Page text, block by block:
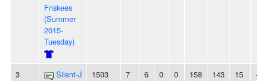
Friskees
(Summer
2015-
Tuesday)
3 Silent-J 1503 7 6 0 0 158 143 15 -